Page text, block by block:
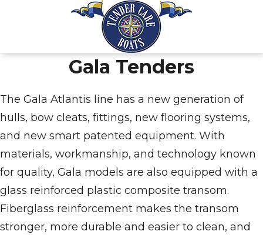
Gala Tenders
The Gala Atlantis line has a new generation of
hulls, bow cleats, fittings, new flooring systems,
and new smart patented equipment. With
materials, workmanship, and technology known
for quality, Gala models are also equipped with a
glass reinforced plastic composite transom.
Fiberglass reinforcement makes the transom
stronger, more durable and easier to clean, and